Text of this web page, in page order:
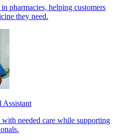
pharmacies, helping customers
they need.
Assistant
with needed care while supporting